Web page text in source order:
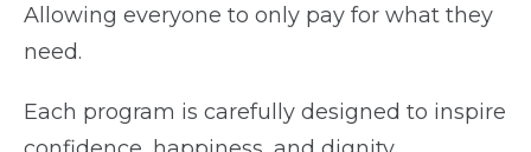
Allowing everyone to only pay for what they
need.
Each program is carefully designed to inspire